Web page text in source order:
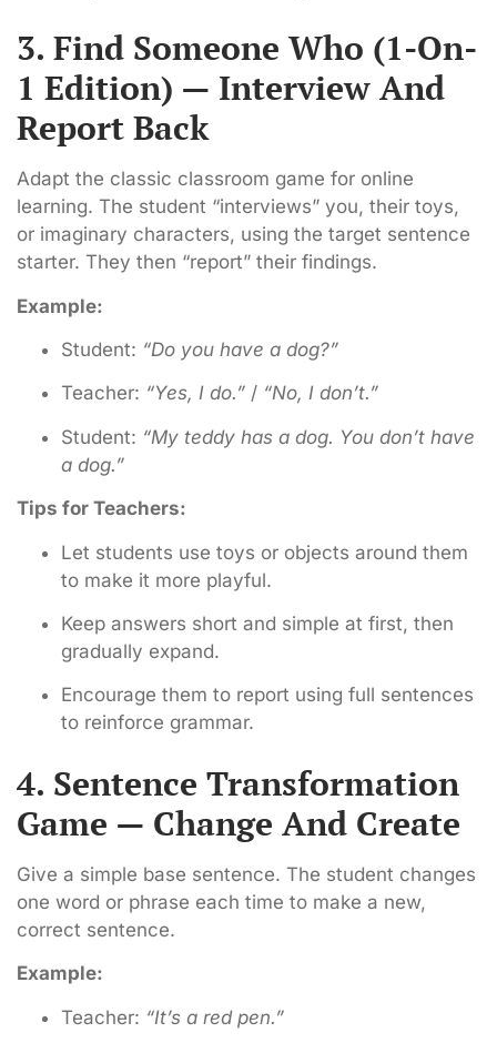
3. Find Someone Who (1-On-
1 Edition) — Interview And
Report Back
Adapt the classic classroom game for online
learning. The student “interviews” you, their toys,
or imaginary characters, using the target sentence
starter. They then “report” their findings.
Example:
Student: “Do you have a dog?”
Teacher: “Yes, I do.” / “No, I don’t.”
Student: “My teddy has a dog. You don’t have
a dog.”
Tips for Teachers:
Let students use toys or objects around them
to make it more playful.
Keep answers short and simple at first, then
gradually expand.
Encourage them to report using full sentences
to reinforce grammar.
4. Sentence Transformation
Game — Change And Create
Give a simple base sentence. The student changes
one word or phrase each time to make a new,
correct sentence.
Example:
Teacher: “It’s a red pen.”